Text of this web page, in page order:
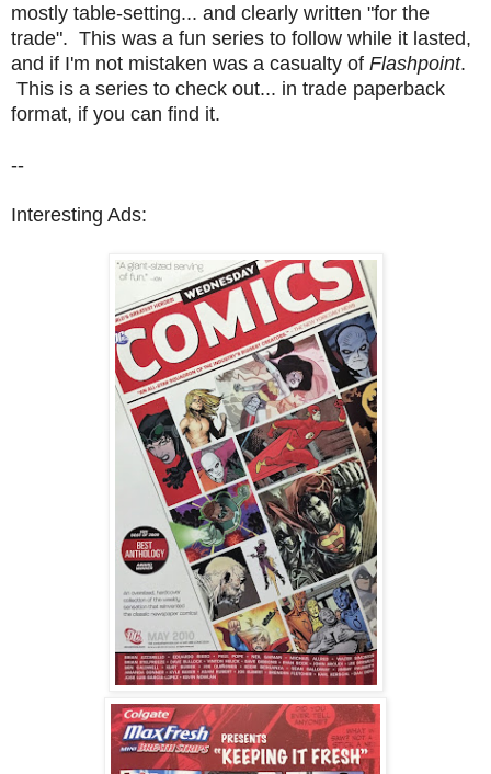
mostly table-setting... and clearly written "for the
trade". This was a fun series to follow while it lasted,
and if I'm not mistaken was a casualty of Flashpoint.
This is a series to check out... in trade paperback
format, if you can find it.
--
Interesting Ads: